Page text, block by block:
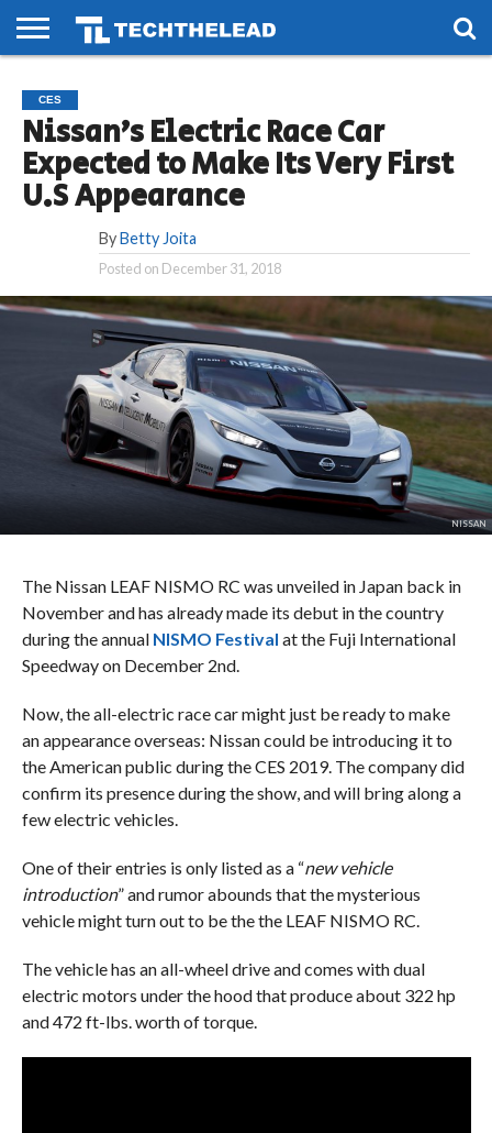
PHONES
SMART
LIFE
GAMING
SOCIAL
FUTURE
CES
Nissan’s Electric Race Car
Expected to Make Its Very First
U.S Appearance
By Betty Joita
Posted on December 31, 2018
NISSAN
The Nissan LEAF NISMO RC was unveiled in Japan back in
November and has already made its debut in the country
during the annualNISMO Festival at the Fuji International
Speedway on December 2nd.
Now, the all-electric race car might just be ready to make
an appearance overseas: Nissan could be introducing it to
the American public during the CES 2019. The company did
confirm its presence during the show, and will bring along a
few electric vehicles.
One of their entries is only listed as a “new vehicle
introduction” and rumor abounds that the mysterious
vehicle might turn out to be the the LEAF NISMO RC.
The vehicle has an all-wheel drive and comes with dual
electric motors under the hood that produce about 322 hp
and 472 ft-lbs. worth of torque.